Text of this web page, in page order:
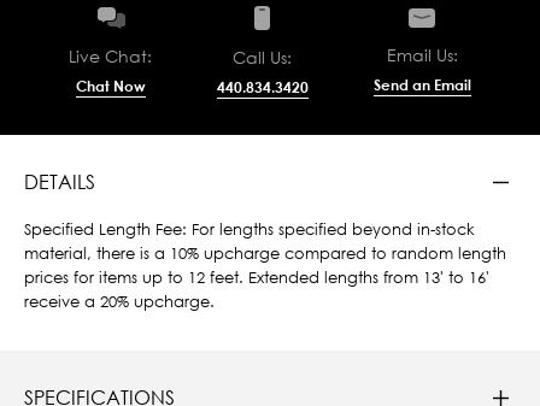
Live Chat:
Chat Now
Call Us:
440.834.3420
Email Us:
Send an Email
DETAILS
Specified Length Fee: For lengths specified beyond in-stock
material, there is a 10% upcharge compared to random length
prices for items up to 12 feet. Extended lengths from 13' to 16'
receive a 20% upcharge.
SPECIFICATIONS